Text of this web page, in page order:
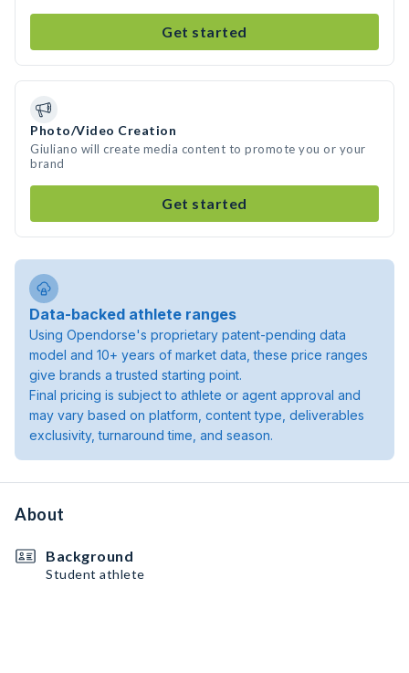
Get started
Photo/Video Creation
Giuliano will create media content to promote you or your
brand
Get started
Data-backed athlete ranges
Using Opendorse's proprietary patent-pending data
model and 10+ years of market data, these price ranges
give brands a trusted starting point.
Final pricing is subject to athlete or agent approval and
may vary based on platform, content type, deliverables
exclusivity, turnaround time, and season.
About
Background
Student athlete